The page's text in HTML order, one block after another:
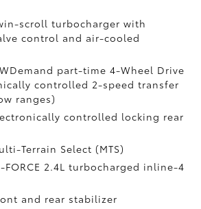
scroll turbocharger with
control and air-cooled
part-time 4-Wheel Drive
controlled 2-speed transfer
ranges)
controlled locking rear
Terrain Select (MTS)
2.4L turbocharged inline-4
and rear stabilizer